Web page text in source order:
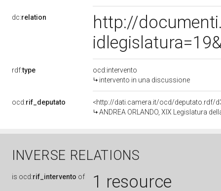
dc:relation
http://
rdf:type
ocd:intervento
intervento in una discussione
ocd:rif_deputato
<http://dati.camera.it/ocd/deputato.rdf/
ANDREA ORLANDO, XIX Legislatura
INVERSE RELATIONS
is ocd:rif_intervento of 1 resource